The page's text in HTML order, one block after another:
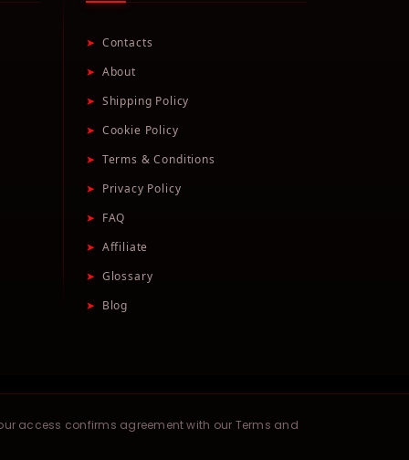
➤ Contacts
➤ About
➤ Shipping Policy
➤ Cookie Policy
➤ Terms & Conditions
➤ Privacy Policy
➤ FAQ
➤ Affiliate
➤ Glossary
➤ Blog
access confirms agreement with our Terms and